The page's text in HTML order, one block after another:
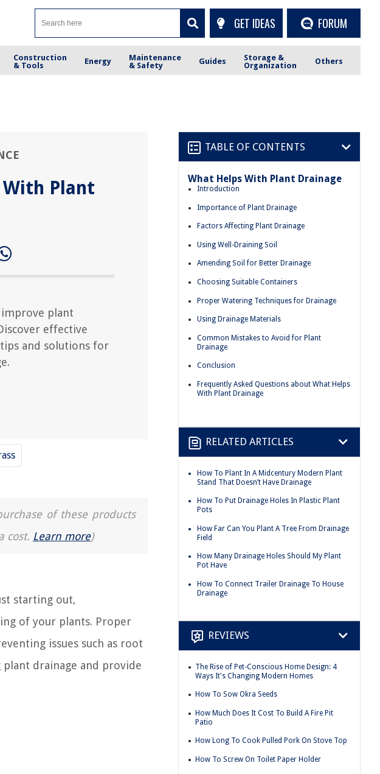
GET IDEAS FORUM
Construction
& Tools
Energy
Maintenance
& Safety
Guides
Storage &
Organization
Others
Plant
plant
effective
and solutions for
of these products
cost. Learn more)
starting out,
of your plants. Proper
issues such as root
drainage and provide
TABLE OF CONTENTS
What Helps With Plant Drainage
Introduction
Importance of Plant Drainage
Factors Affecting Plant Drainage
Using Well-Draining Soil
Amending Soil for Better Drainage
Choosing Suitable Containers
Proper Watering Techniques for Drainage
Using Drainage Materials
Common Mistakes to Avoid for Plant
Drainage
Conclusion
Frequently Asked Questions about What Helps
With Plant Drainage
RELATED ARTICLES
How To Plant In A Midcentury Modern Plant
Stand That Doesn’t Have Drainage
How To Put Drainage Holes In Plastic Plant
Pots
How Far Can You Plant A Tree From Drainage
Field
How Many Drainage Holes Should My Plant
Pot Have
How To Connect Trailer Drainage To House
Drainage
REVIEWS
The Rise of Pet-Conscious Home Design: 4
Ways It's Changing Modern Homes
How To Sow Okra Seeds
How Much Does It Cost To Build A Fire Pit
Patio
How Long To Cook Pulled Pork On Stove Top
How To Screw On Toilet Paper Holder